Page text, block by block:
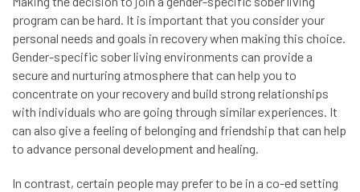
program can be hard. It is important that you consider your
personal needs and goals in recovery when making this choice.
Gender-specific sober living environments can provide a
secure and nurturing atmosphere that can help you to
concentrate on your recovery and build strong relationships
with individuals who are going through similar experiences. It
can also give a feeling of belonging and friendship that can help
to advance personal development and healing.
In contrast, certain people may prefer to be in a co-ed setting